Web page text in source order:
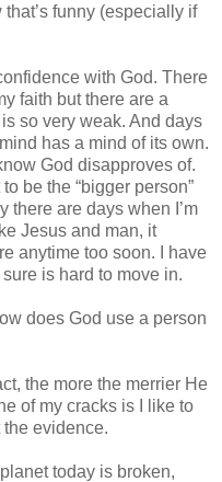
funny (especially if
with God. There
faith but there are a
so very weak. And days
has a mind of its own.
God disapproves of.
be the “bigger person”
there are days when I’m
Jesus and man, it
anytime too soon. I have
is hard to move in.
does God use a person
the more the merrier He
of my cracks is I like to
the evidence.
today is broken,